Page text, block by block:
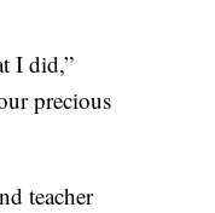
I did,”
precious
teacher